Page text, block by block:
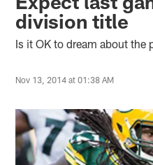
division title
Is it OK to dream about the
Nov 13, 2014 at 01:38 AM